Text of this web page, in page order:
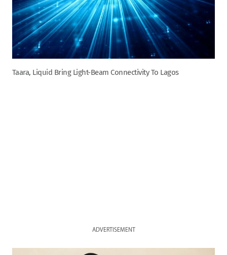
Taara, Liquid Bring Light-Beam Connectivity To Lagos
ADVERTISEMENT